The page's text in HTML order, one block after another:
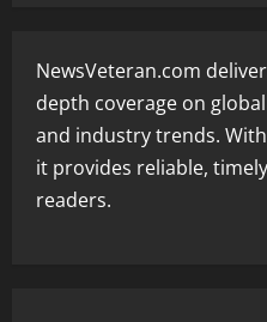
NewsVeteran.com
depth coverage on
and industry trends.
it provides reliable,
readers.